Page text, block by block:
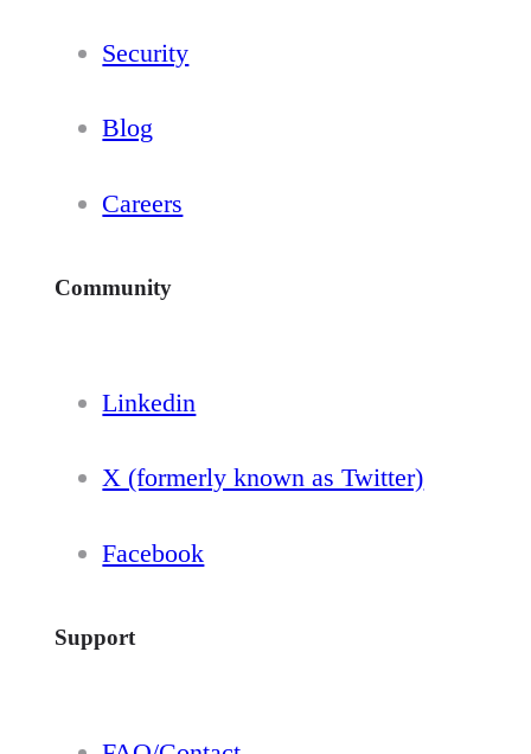
Security
Blog
Careers
Community
Linkedin
X (formerly known as Twitter)
Facebook
Support